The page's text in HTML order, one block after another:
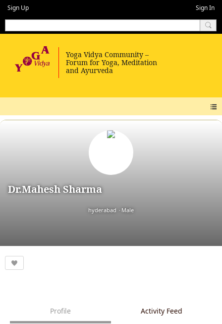
Sign Up Sign In
Dr.Mahesh Sharma
hyderabad Male
Profile Activity Feed